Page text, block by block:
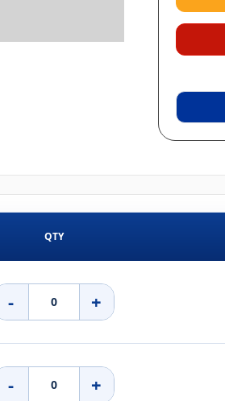
QTY
- +
- +